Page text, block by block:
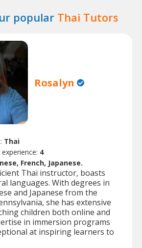
popular Thai Tutors
Rosalyn
Thai
4
French, Japanese.
Thai instructor, boasts
languages. With degrees in
and Japanese from the
she has extensive
children both online and
in immersion programs
at inspiring learners to